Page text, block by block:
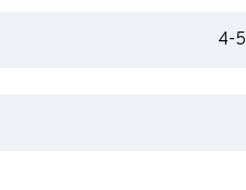
4-5